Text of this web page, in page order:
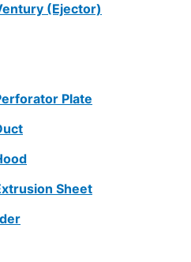
(Ejector)
Plate
Sheet